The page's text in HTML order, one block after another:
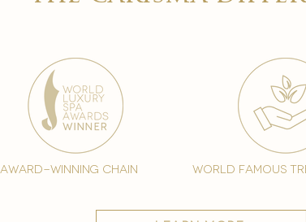
award-winning chain world famous